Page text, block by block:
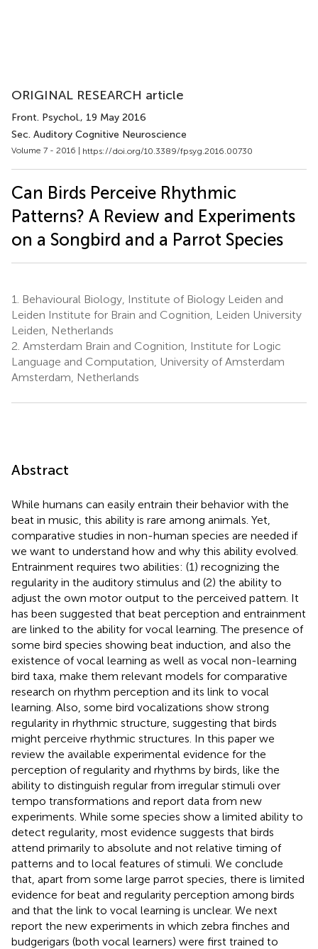
ORIGINAL RESEARCH article
Front. Psychol., 19 May 2016
Sec. Auditory Cognitive Neuroscience
Volume 7 - 2016 | https://doi.org/10.3389/fpsyg.2016.00730
Can Birds Perceive Rhythmic
Patterns? A Review and Experiments
on a Songbird and a Parrot Species
1.
Behavioural Biology, Institute of Biology Leiden and
Leiden Institute for Brain and Cognition, Leiden University
Leiden, Netherlands
2. Amsterdam Brain and Cognition, Institute for Logic
Language and Computation, University of Amsterdam
Amsterdam, Netherlands
Abstract
While humans can easily entrain their behavior with the
beat in music, this ability is rare among animals. Yet,
comparative studies in non-human species are needed if
we want to understand how and why this ability evolved.
Entrainment requires two abilities: (1) recognizing the
regularity in the auditory stimulus and (2) the ability to
adjust the own motor output to the perceived pattern. It
has been suggested that beat perception and entrainment
are linked to the ability for vocal learning. The presence of
some bird species showing beat induction, and also the
existence of vocal learning as well as vocal non-learning
bird taxa, make them relevant models for comparative
research on rhythm perception and its link to vocal
learning. Also, some bird vocalizations show strong
regularity in rhythmic structure, suggesting that birds
might perceive rhythmic structures. In this paper we
review the available experimental evidence for the
perception of regularity and rhythms by birds, like the
ability to distinguish regular from irregular stimuli over
tempo transformations and report data from new
experiments. While some species show a limited ability to
detect regularity, most evidence suggests that birds
attend primarily to absolute and not relative timing of
patterns and to local features of stimuli. We conclude
that, apart from some large parrot species, there is limited
evidence for beat and regularity perception among birds
and that the link to vocal learning is unclear. We next
report the new experiments in which zebra finches and
budgerigars (both vocal learners) were first trained to